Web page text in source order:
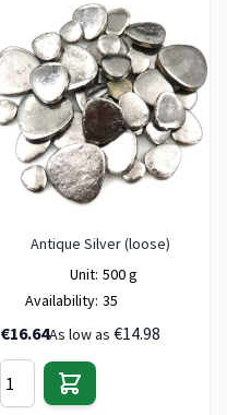
Antique Silver (loose)
Unit: 500 g
Availability: 35
€16.64As low as €14.98